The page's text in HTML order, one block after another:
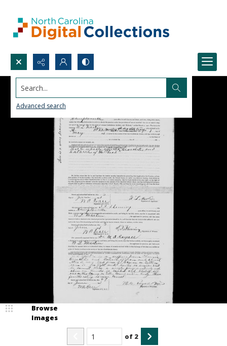
Search...
Advanced search
Browse
Images
of 2